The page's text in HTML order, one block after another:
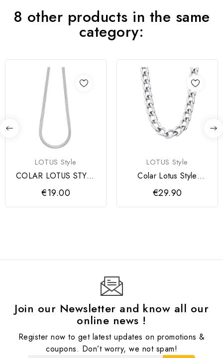
8 other products in the same
category:
LOTUS Style
COLAR LOTUS STYLE
SENHORA
€19.00
LOTUS Style
Colar Lotus Style
Corrente
€29.90
Join our Newsletter and know all our
online news !
Register now to get latest updates on promotions &
coupons. Don’t worry, we not spam!